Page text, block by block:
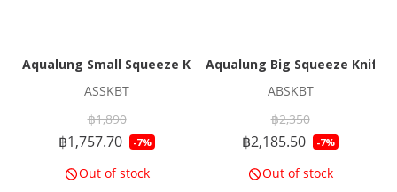
Aqualung Small Squeeze Knife
ASSKBT
฿1,890
฿1,757.70 -7%
Out of stock
Aqualung Big Squeeze Knife
ABSKBT
฿2,350
฿2,185.50 -7%
Out of stock